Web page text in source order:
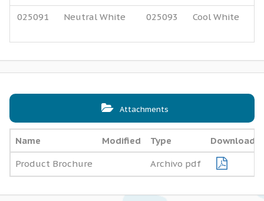
025091 Neutral White 025093 Cool White
Attachments
Name Modified Type Download
Product Brochure Archivo pdf